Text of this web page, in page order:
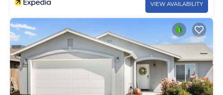
VIEW AVAILABILITY